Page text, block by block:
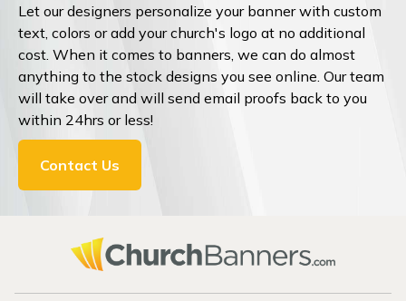
Let our designers personalize your banner with custom
text, colors or add your church's logo at no additional
cost. When it comes to banners, we can do almost
anything to the stock designs you see online. Our team
will take over and will send email proofs back to you
within 24hrs or less!
Contact Us